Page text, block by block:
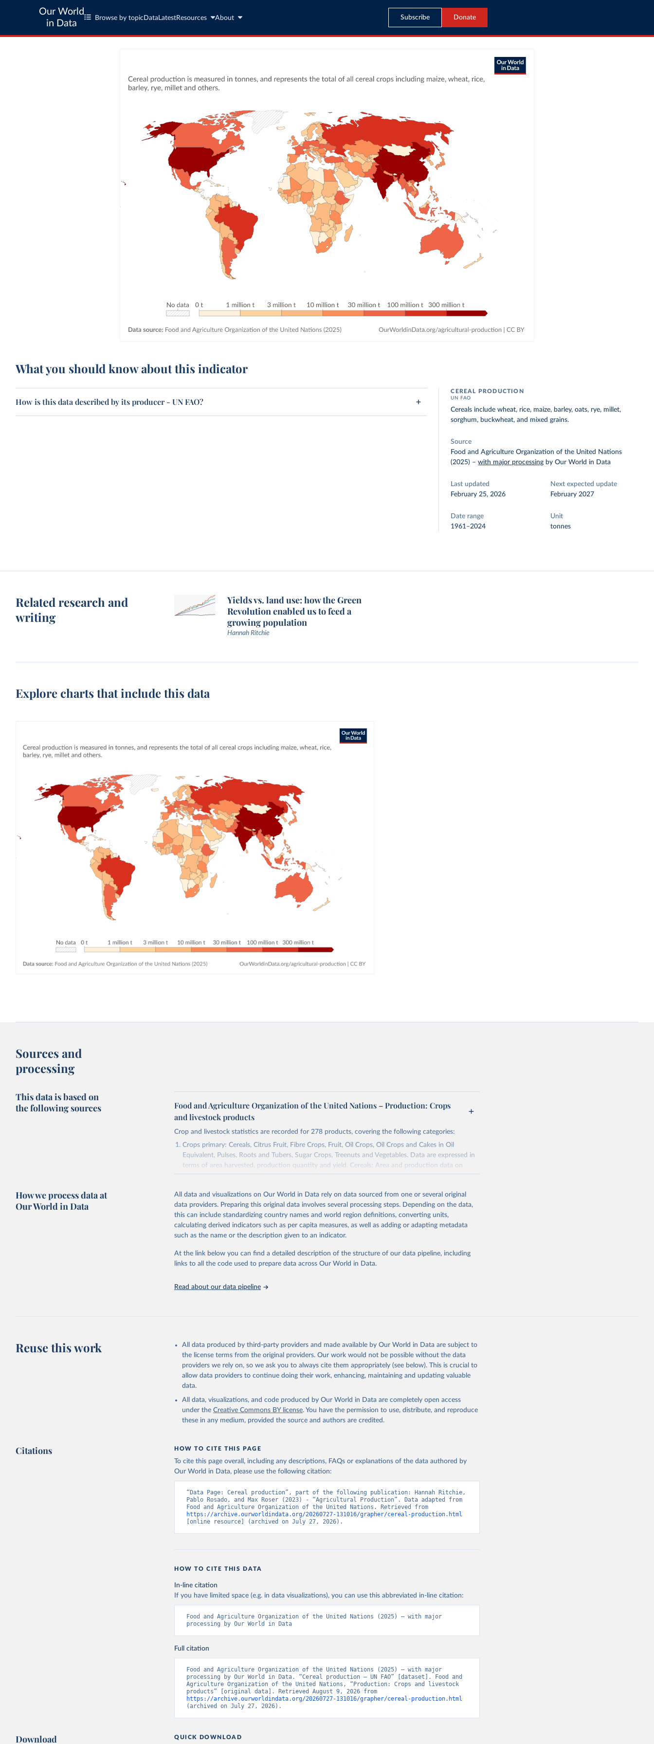
Our World
in Data
Browse by topic Data LatestResources About Subscribe Donate
What you should know about this indicator
How is this data described by its producer - UN FAO?
CEREAL PRODUCTION
UN FAO
Cereals include wheat, rice, maize, barley, oats, rye, millet,
sorghum, buckwheat, and mixed grains.
Source
Food and Agriculture Organization of the United Nations
(2025) –with major processing by Our World in Data
Last updated
February 25, 2026
Next expected update
February 2027
Date range
1961–2024
Unit
tonnes
Related research and
writing
Yields vs. land use: how the Green
Revolution enabled us to feed a
growing population
Hannah Ritchie
Explore charts that include this data
Sources and
processing
This data is based on
the following sources
Food and Agriculture Organization of the United Nations – Production: Crops
and livestock products
Crop and livestock statistics are recorded for 278 products, covering the following categories:
Crops primary: Cereals, Citrus Fruit, Fibre Crops, Fruit, Oil Crops, Oil Crops and Cakes in Oil
Equivalent, Pulses, Roots and Tubers, Sugar Crops, Treenuts and Vegetables. Data are expressed in
terms of area harvested, production quantity and yield. Cereals: Area and production data on
cereals relate to crops harvested for dry grain only. Cereal crops harvested for hay or harvested
Crops processed: Beer of barley; Cotton lint; Cottonseed; Margarine, short; Molasses; Oil, coconut
(copra); Oil, cottonseed; Oil, groundnut; Oil, linseed; Oil, maize; Oil, olive, virgin; Oil, palm; Oil, palm
kernel; Oil, rapeseed; Oil, safflower; Oil, sesame; Oil, soybean; Oil, sunflower; Palm kernels; Sugar
Raw Centrifugal; Wine.
Chickens; Ducks; Geese and guinea fowls; Goats; Horses; Mules; Pigeons, other birds; Pigs; Rabbits
and hares; Rodents, other; Sheep; Turkeys.
natural; Meat (ass, bird nes, buffalo, camel, cattle, chicken, duck, game, goat, goose and guinea
buffalo, sheep, cow milk); Cheese of skimmed cow milk; Cream fresh; Ghee (cow and buffalo milk);
Lard; Milk (dry buttermilk, skimmed condensed, skimmed cow, skimmed dried, skimmed
evaporated, whole condensed, whole dried, whole evaporated); Silk raw; Tallow; Whey (condensed
and dry); Yoghurt.
Retrieved on
February 25, 2026
http://www.fao.org/faostat/en/#data/QCL
Citation
citation given in Reuse This Work
Food and Agriculture Organization of the United Nations - Production: Crops and
livestock products (2025).
How we process data at
Our World in Data
All data and visualizations on Our World in Data rely on data sourced from one or several original
data providers. Preparing this original data involves several processing steps. Depending on the data,
this can include standardizing country names and world region definitions, converting units,
calculating derived indicators such as per capita measures, as well as adding or adapting metadata
such as the name or the description given to an indicator.
At the link below you can find a detailed description of the structure of our data pipeline, including
links to all the code used to prepare data across Our World in Data.
Read about our data pipeline
Reuse this work
All data produced by third-party providers and made available by Our World in Data are subject to
the license terms from the original providers. Our work would not be possible without the data
providers we rely on, so we ask you to always cite them appropriately (see below). This is crucial to
allow data providers to continue doing their work, enhancing, maintaining and updating valuable
data.
All data, visualizations, and code produced by Our World in Data are completely open access
under the Creative Commons BY license. You have the permission to use, distribute, and reproduce
these in any medium, provided the source and authors are credited.
Citations HOW TO CITE THIS PAGE
To cite this page overall, including any descriptions, FAQs or explanations of the data authored by
Our World in Data, please use the following citation:
“Data Page: Cereal production”, part of the following publication: Hannah Ritchie,
Pablo Rosado, and Max Roser (2023) - “Agricultural Production”. Data adapted from
https://archive.ourworldindata.org/20260727-131016/grapher/cereal-production.html
[online resource] (archived on July 27, 2026).
HOW TO CITE THIS DATA
In-line citation
If you have limited space (e.g. in data visualizations), you can use this abbreviated in-line citation:
Food and Agriculture Organization of the United Nations (2025) – with major
processing by Our World in Data
Full citation
Food and Agriculture Organization of the United Nations (2025) – with major
processing by Our World in Data. “Cereal production – UN FAO” [dataset]. Food and
Agriculture Organization of the United Nations, “Production: Crops and livestock
https://archive.ourworldindata.org/20260727-131016/grapher/cereal-production.html
(archived on July 27, 2026).
Download QUICK DOWNLOAD